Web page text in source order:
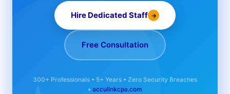
Hire Dedicated Staff →
Free Consultation
300+ Professionals • 5+ Years • Zero Security Breaches
• acculinkcpa.com